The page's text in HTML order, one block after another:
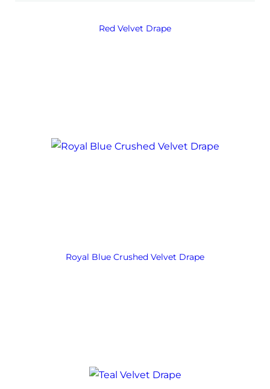
Red Velvet Drape
Royal Blue Crushed Velvet Drape